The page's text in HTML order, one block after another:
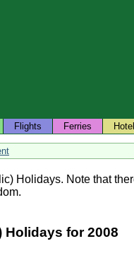
Flights Ferries
Holidays. Note that
Holidays for 2008